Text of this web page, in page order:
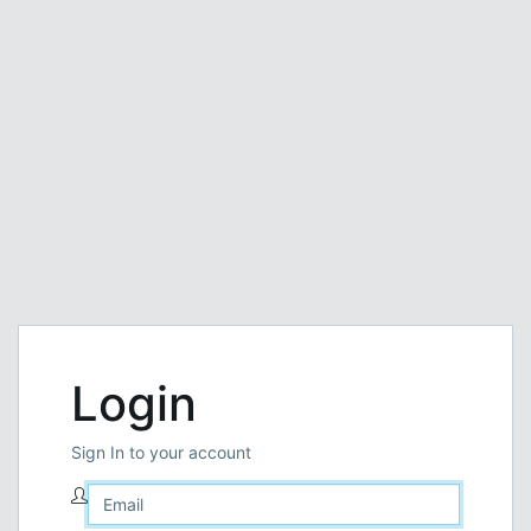
Login
Sign In to your account